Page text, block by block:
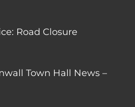
Road Closure
Town Hall News –